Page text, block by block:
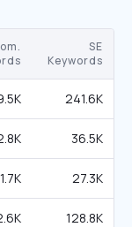
SE
Keywords
241.6K
36.5K
1.7K 27.3K
128.8K